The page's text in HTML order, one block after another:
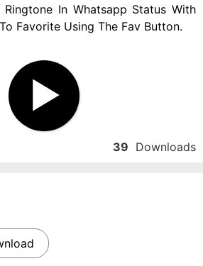
Ringtone In Whatsapp Status With
Favorite Using The Fav Button.
39 Downloads